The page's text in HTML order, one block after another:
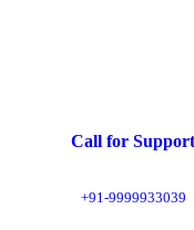
Call for Support
+91-9999933039